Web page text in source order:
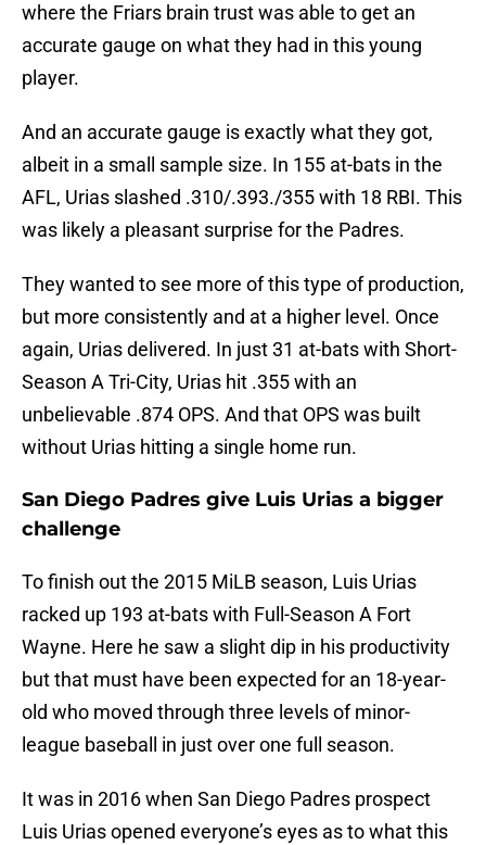
where the Friars brain trust was able to get an
accurate gauge on what they had in this young
player.
And an accurate gauge is exactly what they got,
albeit in a small sample size. In 155 at-bats in the
AFL, Urias slashed .310/.393./355 with 18 RBI. This
was likely a pleasant surprise for the Padres.
They wanted to see more of this type of production,
but more consistently and at a higher level. Once
again, Urias delivered. In just 31 at-bats with Short-
Season A Tri-City, Urias hit .355 with an
unbelievable .874 OPS. And that OPS was built
without Urias hitting a single home run.
San Diego Padres give Luis Urias a bigger
challenge
To finish out the 2015 MiLB season, Luis Urias
racked up 193 at-bats with Full-Season A Fort
Wayne. Here he saw a slight dip in his productivity
but that must have been expected for an 18-year-
old who moved through three levels of minor-
league baseball in just over one full season.
It was in 2016 when San Diego Padres prospect
Luis Urias opened everyone’s eyes as to what this